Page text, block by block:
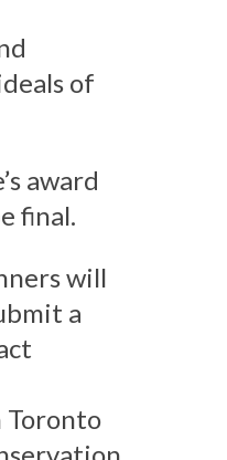
of
award
final.
will
a